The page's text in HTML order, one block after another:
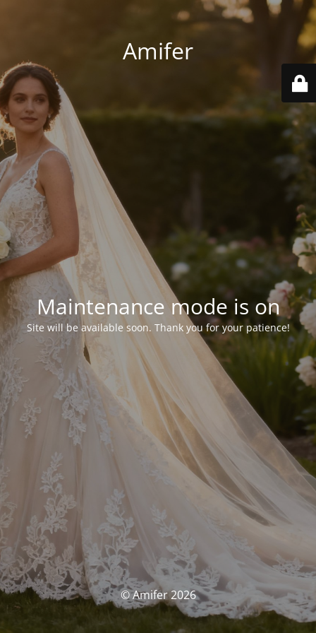
Amifer
Maintenance mode is on
Site will be available soon. Thank you for your patience!
© Amifer 2026